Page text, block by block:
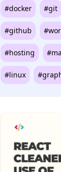
#docker #git
#github
#hosting
#linux